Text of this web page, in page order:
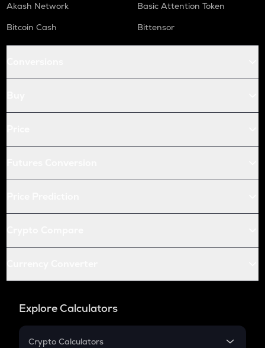
Akash Network
Basic Attention Token
Bitcoin Cash
Bittensor
Explore Calculators
Crypto Calculators